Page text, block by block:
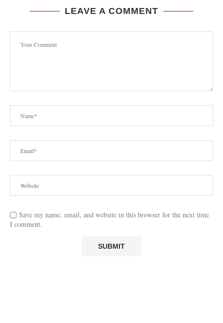
LEAVE A COMMENT
Save my name, email, and website in this browser for the next time
I comment.